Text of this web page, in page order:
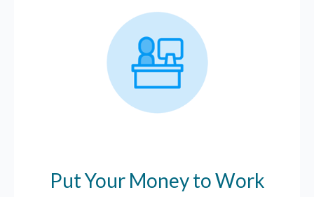
Put Your Money to Work